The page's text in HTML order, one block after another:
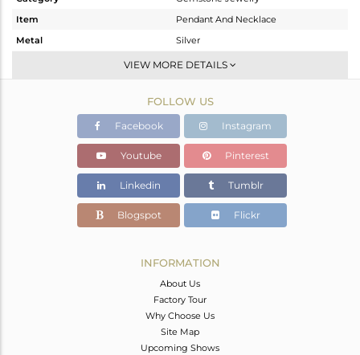
Item
Pendant And Necklace
Metal
Silver
Single Pendant
Gold
3.664 gms
3.661 gms
Color Stone Weight
0.02 cts
VIEW MORE DETAILS
FOLLOW US
Facebook Instagram
Youtube Pinterest
Linkedin Tumblr
Blogspot Flickr
INFORMATION
About Us
Factory Tour
Why Choose Us
Site Map
Upcoming Shows